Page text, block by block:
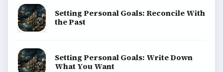
Setting Personal Goals: Reconcile With
the Past
Setting Personal Goals: Write Down
What You Want